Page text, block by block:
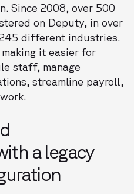
Since 2008, over 500
on Deputy, in over
different industries.
it easier for
staff, manage
streamline payroll,
a legacy